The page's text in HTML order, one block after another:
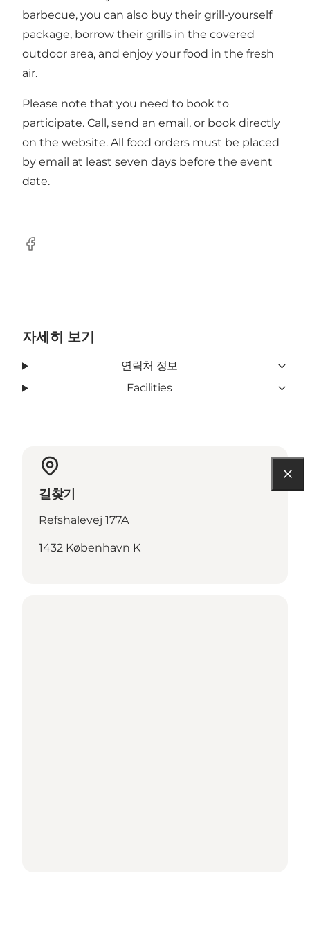
barbecue, you can also buy their grill-yourself
package, borrow their grills in the covered
outdoor area, and enjoy your food in the fresh
air.
Please note that you need to book to
participate. Call, send an email, or book directly
on the website. All food orders must be placed
by email at least seven days before the event
date.
Facebook
자세히 보기
연락처 정보
Facilities
길찾기
Refshalevej 177A
1432 København K